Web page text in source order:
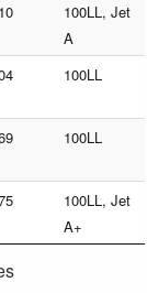
100LL, Jet
A
100LL
100LL
100LL, Jet
A+